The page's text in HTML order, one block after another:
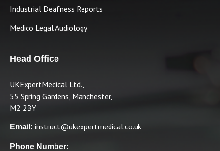
Industrial Deafness Reports
Medico Legal Audiology
Head Office
UKExpertMedical Ltd.,
55 Spring Gardens, Manchester,
M2 2BY
Email: instruct@ukexpertmedical.co.uk
Phone Number: